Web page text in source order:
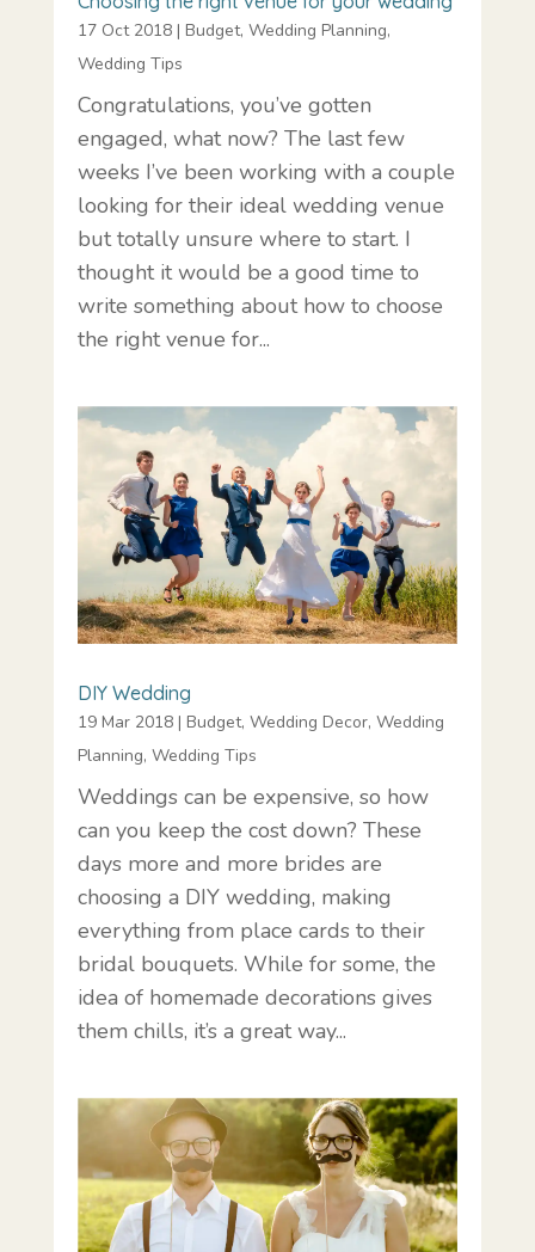
17 Oct 2018| Budget, Wedding Planning,
Wedding Tips
Congratulations, you’ve gotten
engaged, what now? The last few
weeks I’ve been working with a couple
looking for their ideal wedding venue
but totally unsure where to start. I
thought it would be a good time to
write something about how to choose
the right venue for...
DIY Wedding
19 Mar 2018| Budget, Wedding Decor, Wedding
Planning, Wedding Tips
Weddings can be expensive, so how
can you keep the cost down? These
days more and more brides are
choosing a DIY wedding, making
everything from place cards to their
bridal bouquets. While for some, the
idea of homemade decorations gives
them chills, it’s a great way...